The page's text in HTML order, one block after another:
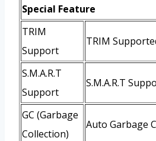
Special Feature
TRIM
Support
TRIM
S.M.A.R.T
Support
S.M.A.R.T
GC (Garbage
Collection)
Auto Garbage